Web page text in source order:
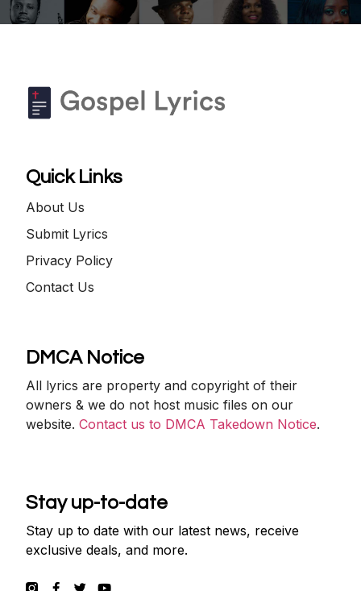
Quick Links
About Us
Submit Lyrics
Privacy Policy
Contact Us
DMCA Notice
All lyrics are property and copyright of their
owners & we do not host music files on our
website.Contact us to DMCA Takedown Notice.
Stay up-to-date
Stay up to date with our latest news, receive
exclusive deals, and more.